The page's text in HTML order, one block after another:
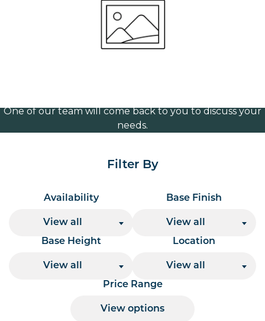
Volume Discounts
One of our team will come back to you to discuss your
needs.
Filter By
Availability
View all
Base Finish
View all
Base Height
View all
Location
View all
Price Range
View options